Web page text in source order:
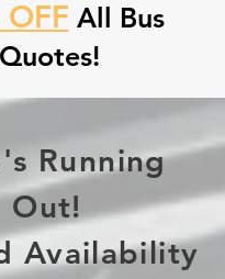
All Bus
Quotes!
Running
Out!
Availability